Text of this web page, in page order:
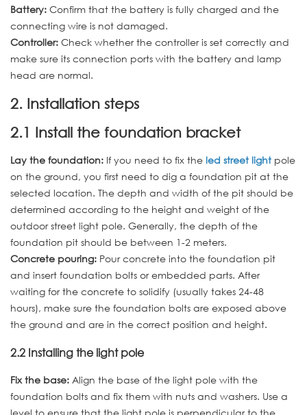
Battery: Confirm that the battery is fully charged and the
connecting wire is not damaged.
Controller: Check whether the controller is set correctly and
make sure its connection ports with the battery and lamp
head are normal.
2. Installation steps
2.1 Install the foundation bracket
Lay the foundation: If you need to fix the led street light pole
on the ground, you first need to dig a foundation pit at the
selected location. The depth and width of the pit should be
determined according to the height and weight of the
outdoor street light pole. Generally, the depth of the
foundation pit should be between 1-2 meters.
Concrete pouring: Pour concrete into the foundation pit
and insert foundation bolts or embedded parts. After
waiting for the concrete to solidify (usually takes 24-48
hours), make sure the foundation bolts are exposed above
the ground and are in the correct position and height.
2.2 Installing the light pole
Fix the base: Align the base of the light pole with the
foundation bolts and fix them with nuts and washers. Use a